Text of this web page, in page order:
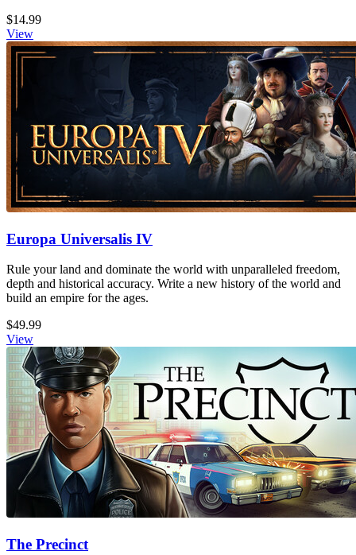
$14.99
View
Europa Universalis IV
Rule your land and dominate the world with unparalleled freedom,
depth and historical accuracy. Write a new history of the world and
build an empire for the ages.
$49.99
View
The Precinct